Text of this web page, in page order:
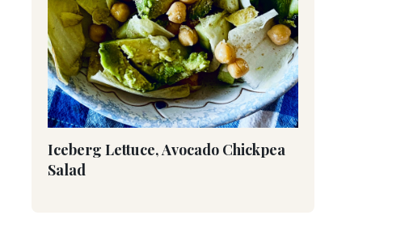
Iceberg Lettuce, Avocado Chickpea
Salad